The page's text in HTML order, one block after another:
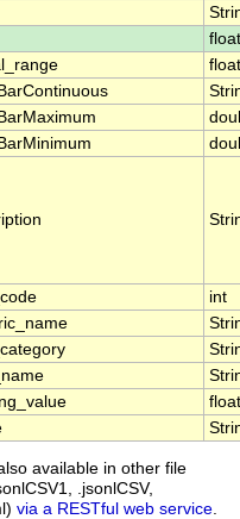
float
float
int
float
available in other file
.jsonlCSV,
via a RESTful web service